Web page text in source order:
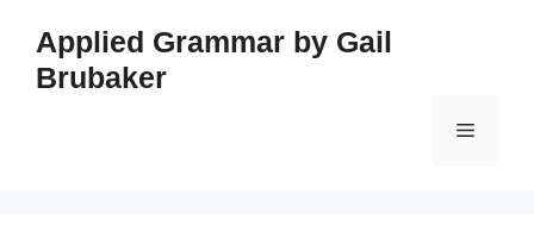
content
Applied Grammar by Gail
Brubaker
Menu